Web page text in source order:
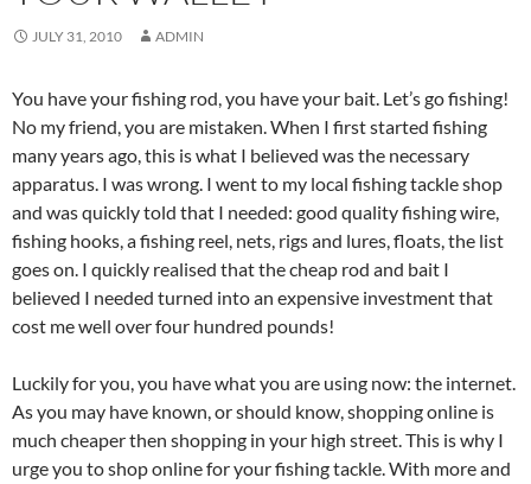
JULY 31, 2010 ADMIN
You have your fishing rod, you have your bait. Let’s go fishing!
No my friend, you are mistaken. When I first started fishing
many years ago, this is what I believed was the necessary
apparatus. I was wrong. I went to my local fishing tackle shop
and was quickly told that I needed: good quality fishing wire,
fishing hooks, a fishing reel, nets, rigs and lures, floats, the list
goes on. I quickly realised that the cheap rod and bait I
believed I needed turned into an expensive investment that
cost me well over four hundred pounds!
Luckily for you, you have what you are using now: the internet.
As you may have known, or should know, shopping online is
much cheaper then shopping in your high street. This is why I
urge you to shop online for your fishing tackle. With more and